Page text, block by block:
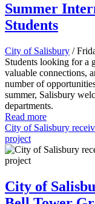
Summer
Students
City of Salisbury /
Students looking for a
valuable connections,
number of
summer, Salisbury
departments.
Read more
City of Salisbury
project
City of